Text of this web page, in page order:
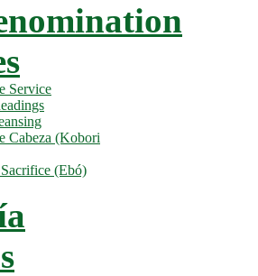
Service
Cabeza (Kobori
(Ebó)